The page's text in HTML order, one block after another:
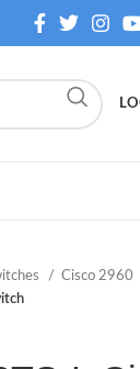
Cisco 2960